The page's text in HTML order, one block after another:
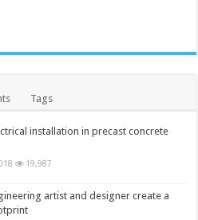
Tags
installation in precast concrete
19,987
artist and designer create a